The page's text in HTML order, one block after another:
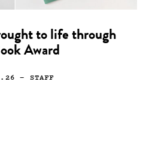
to life through
Award
— STAFF